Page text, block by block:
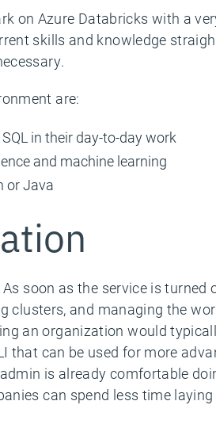
on Azure Databricks with a
skills and knowledge
are:
in their day-to-day work
and machine learning
or Java
soon as the service is turned
clusters, and managing the
an organization would
that can be used for more
is already comfortable
can spend less time